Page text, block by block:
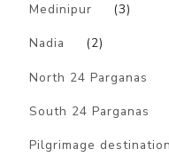
Medinipur (3)
Nadia (2)
North 24 Parganas
South 24 Parganas
Pilgrimage